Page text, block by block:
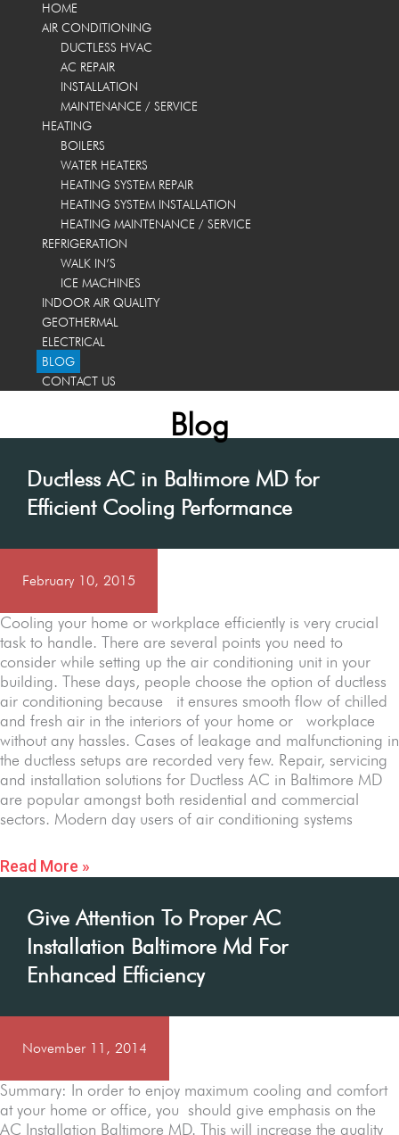
HOME
AIR CONDITIONING
DUCTLESS HVAC
AC REPAIR
INSTALLATION
MAINTENANCE / SERVICE
HEATING
BOILERS
WATER HEATERS
HEATING SYSTEM REPAIR
HEATING SYSTEM INSTALLATION
HEATING MAINTENANCE / SERVICE
REFRIGERATION
WALK IN’S
ICE MACHINES
INDOOR AIR QUALITY
GEOTHERMAL
ELECTRICAL
BLOG
CONTACT US
Blog
Ductless AC in Baltimore MD for
Efficient Cooling Performance
February 10, 2015
Cooling your home or workplace efficiently is very crucial
task to handle. There are several points you need to
consider while setting up the air conditioning unit in your
building. These days, people choose the option of ductless
air conditioning because it ensures smooth flow of chilled
and fresh air in the interiors of your home or workplace
without any hassles. Cases of leakage and malfunctioning in
the ductless setups are recorded very few. Repair, servicing
and installation solutions for Ductless AC in Baltimore MD
are popular amongst both residential and commercial
sectors. Modern day users of air conditioning systems
Read More »
Give Attention To Proper AC
Installation Baltimore Md For
Enhanced Efficiency
November 11, 2014
Summary: In order to enjoy maximum cooling and comfort
at your home or office, you should give emphasis on the
AC Installation Baltimore MD. This will increase the quality